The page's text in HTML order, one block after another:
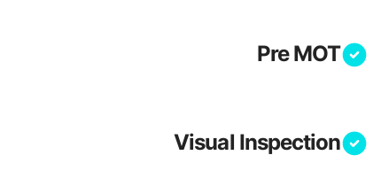
Pre MOT
Visual Inspection